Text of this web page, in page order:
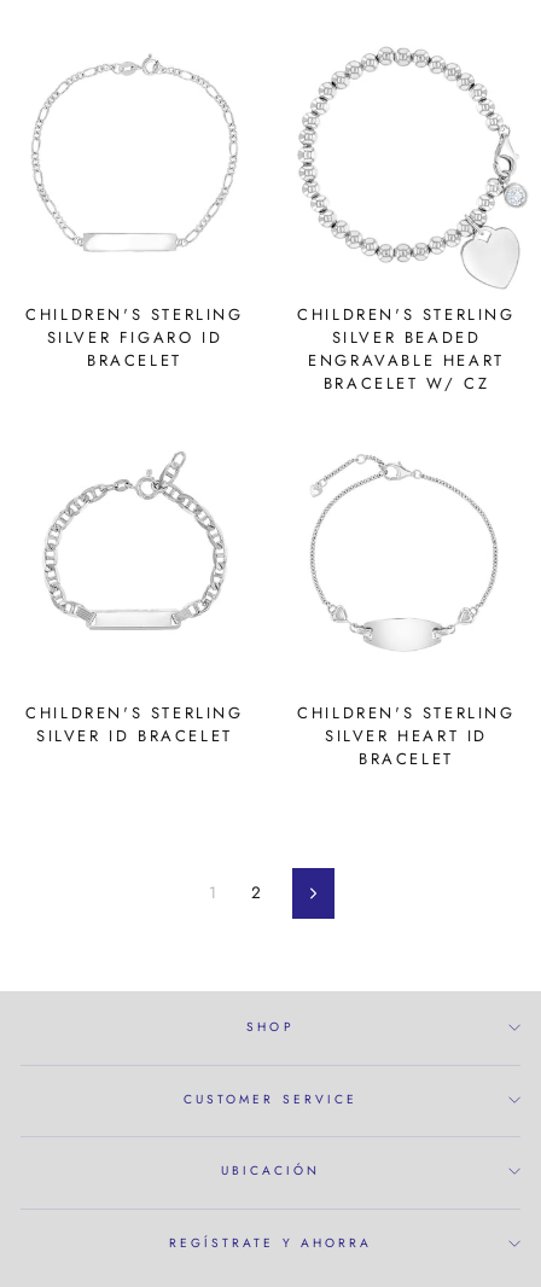
CHILDREN'S STERLING
SILVER FIGARO ID
BRACELET
CHILDREN'S STERLING
SILVER BEADED
ENGRAVABLE HEART
BRACELET W/ CZ
CHILDREN'S STERLING
SILVER ID BRACELET
CHILDREN'S STERLING
SILVER HEART ID
BRACELET
1 2 próximo
SHOP
CUSTOMER SERVICE
UBICACIÓN
REGÍSTRATE Y AHORRA